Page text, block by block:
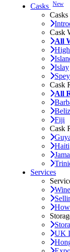
Casks New
Casks
Cask
All
Islay
Cask
All
Fiji
Cask
Haiti
Services
UK